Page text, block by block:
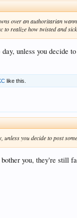
over an authoritarian
to realize how twisted and
unless you decide
like this.
unless you decide to post
you, they're still